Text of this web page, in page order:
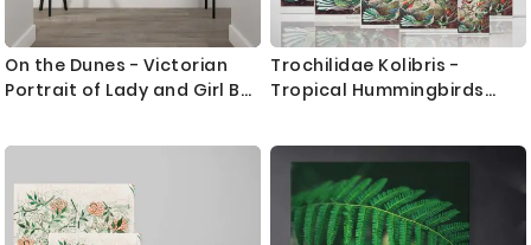
On the Dunes - Victorian
Portrait of Lady and Girl By
Trochilidae Kolibris -
Tropical Hummingbirds